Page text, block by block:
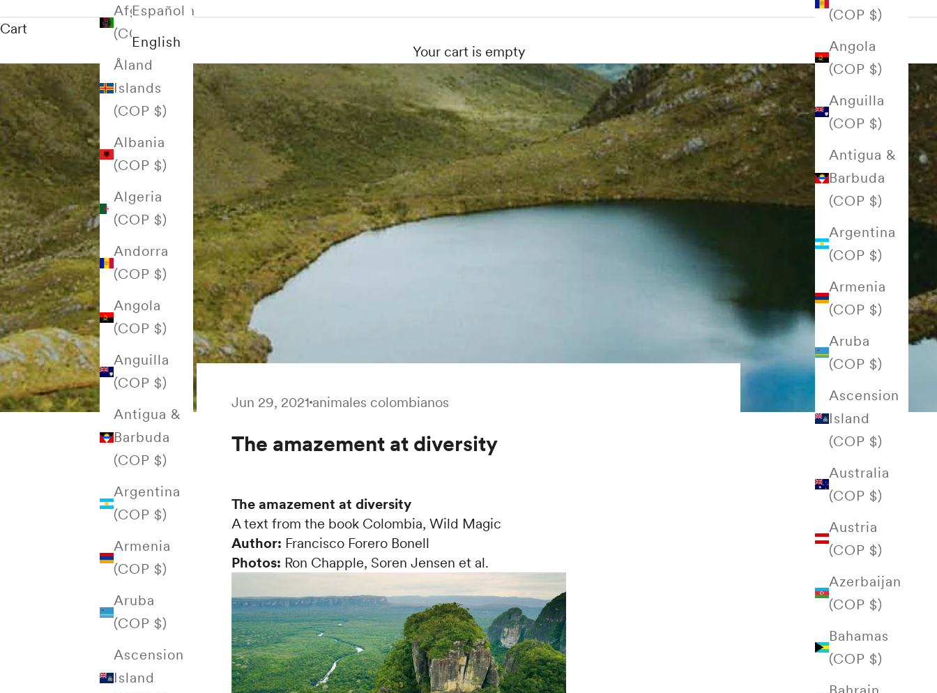
(COP $)
Angola
(COP $)
Anguilla
(COP $)
Antigua &
Barbuda
(COP $)
Argentina
(COP $)
Armenia
(COP $)
Aruba
(COP $)
Ascension
Island
(COP $)
Australia
(COP $)
Austria
(COP $)
Azerbaijan
(COP $)
Bahamas
(COP $)
Afghanistan
(COP $)
Åland
Islands
(COP $)
Albania
(COP $)
Algeria
(COP $)
Andorra
(COP $)
Angola
(COP $)
Anguilla
(COP $)
Antigua &
Barbuda
(COP $)
Argentina
(COP $)
Armenia
(COP $)
Aruba
(COP $)
Ascension
Island
Español
English
Cart
Your cart is empty
Jun 29, 2021 animales colombianos
The amazement at diversity
The amazement at diversity
A text from the book Colombia, Wild Magic
Author: Francisco Forero Bonell
Photos: Ron Chapple, Soren Jensen et al.